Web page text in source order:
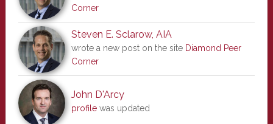
Corner
Steven E. Sclarow, AIA
wrote a new post on the site Diamond Peer
Corner
John D'Arcy
profilewas updated